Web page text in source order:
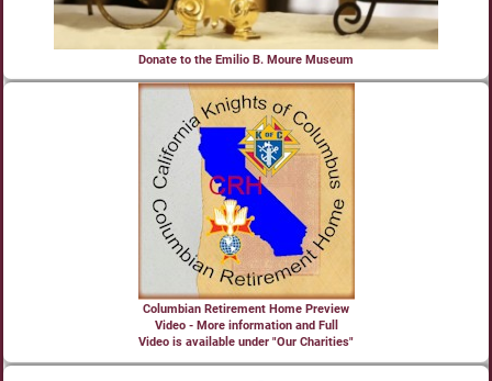
Donate to the Emilio B. Moure Museum
Columbian Retirement Home Preview
Video - More information and Full
Video is available under "Our Charities"